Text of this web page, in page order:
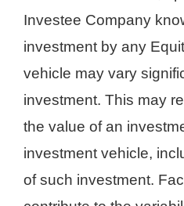
Investee Company
investment by any
vehicle may vary
investment. This may
the value of an
investment vehicle,
of such investment.